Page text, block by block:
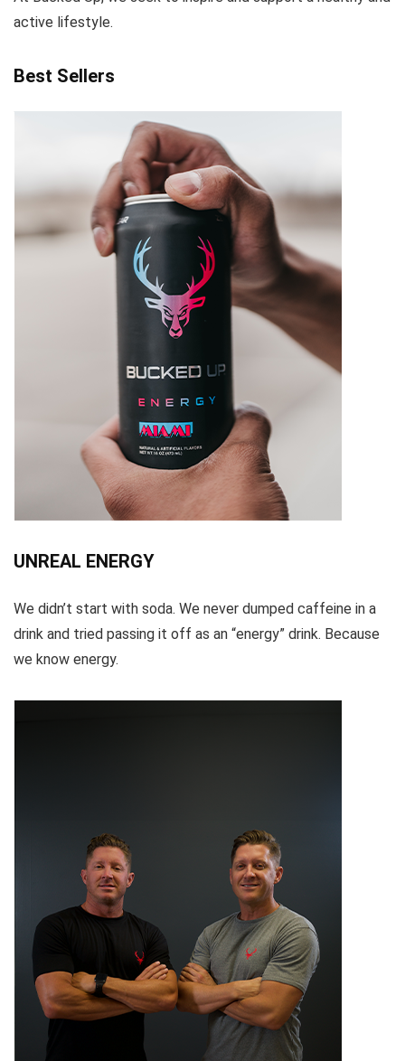
active lifestyle.
Best Sellers
UNREAL ENERGY
We didn’t start with soda. We never dumped caffeine in a
drink and tried passing it off as an “energy” drink. Because
we know energy.